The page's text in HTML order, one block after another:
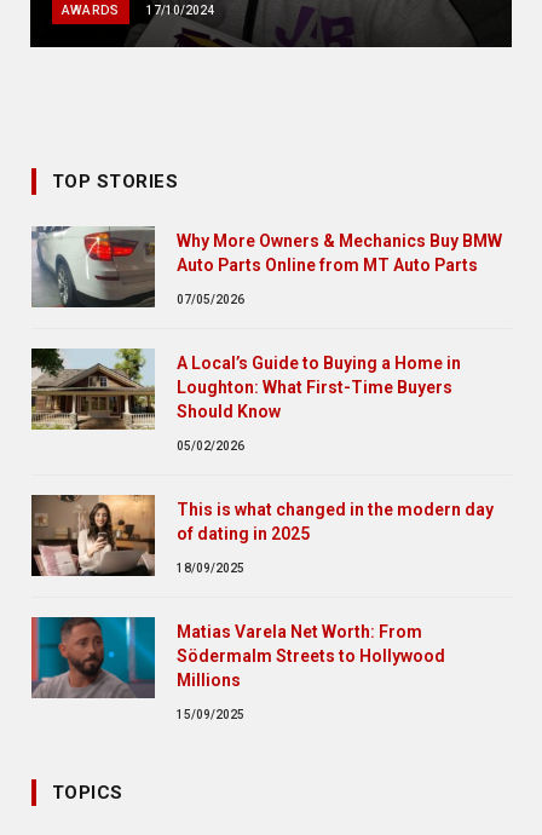
AWARDS 17/10/2024
TOP STORIES
Why More Owners & Mechanics Buy BMW
Auto Parts Online from MT Auto Parts
07/05/2026
A Local’s Guide to Buying a Home in
Loughton: What First-Time Buyers
Should Know
05/02/2026
This is what changed in the modern day
of dating in 2025
18/09/2025
Matias Varela Net Worth: From
Södermalm Streets to Hollywood
Millions
15/09/2025
TOPICS